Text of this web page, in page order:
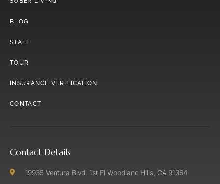
BLOG
STAFF
TOUR
INSURANCE VERIFICATION
CONTACT
Contact Details
19935 Ventura Blvd. 1st Fl Woodland Hills, CA 91364